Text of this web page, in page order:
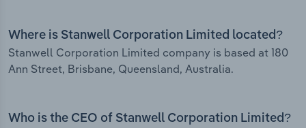
Where is Stanwell Corporation Limited located?
Stanwell Corporation Limited company is based at 180
Ann Street, Brisbane, Queensland, Australia.
Who is the CEO of Stanwell Corporation Limited?